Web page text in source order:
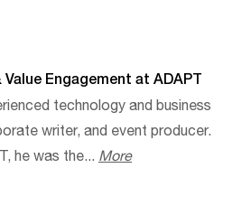
Engagement at ADAPT
technology and business
writer, and event producer.​
he was the... More